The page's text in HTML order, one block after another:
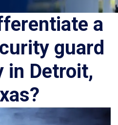
a
guard
in Detroit,